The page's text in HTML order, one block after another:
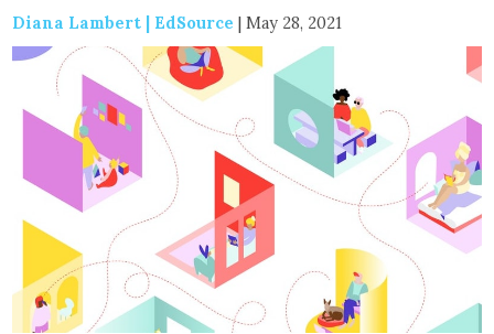
Diana Lambert | EdSource | May 28, 2021